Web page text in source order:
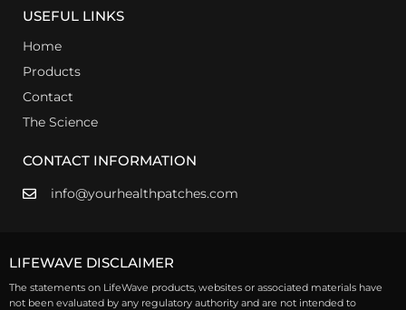
USEFUL LINKS
Home
Products
Contact
The Science
CONTACT INFORMATION
info@yourhealthpatches.com
LIFEWAVE DISCLAIMER
The statements on LifeWave products, websites or associated materials have
not been evaluated by any regulatory authority and are not intended to